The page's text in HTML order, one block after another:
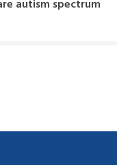
autism spectrum